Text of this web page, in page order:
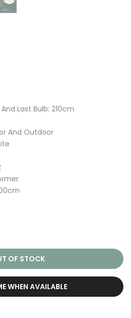
Last Bulb: 210cm
And Outdoor
OF STOCK
WHEN AVAILABLE